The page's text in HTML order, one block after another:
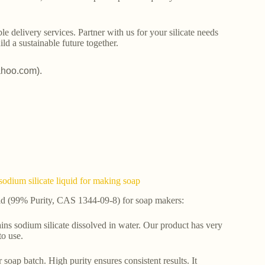
delivery services. Partner with us for your silicate needs
a sustainable future together.
silicate liquid for making soap
(99% Purity, CAS 1344-09-8) for soap makers:
sodium silicate dissolved in water. Our product has very
use.
batch. High purity ensures consistent results. It